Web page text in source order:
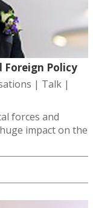
Foreign Policy
| Talk |
forces and
impact on the